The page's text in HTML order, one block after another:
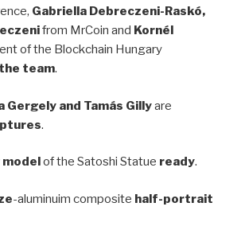
Gabriella Debreczeni-Raskó,
from MrCoin and Kornél
of the Blockchain Hungary
team.
Gergely and Tamás Gillyare
.
modelof the Satoshi Statue ready.
-aluminuim composite half-portrait